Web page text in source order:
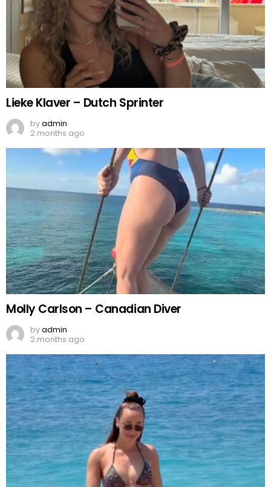
Lieke Klaver – Dutch Sprinter
byadmin
2 months ago
Molly Carlson – Canadian Diver
byadmin
2 months ago